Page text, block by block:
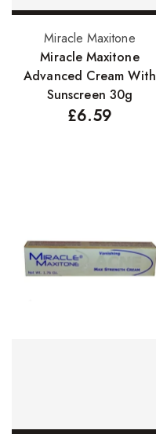
Add to basket
Miracle Maxitone
Miracle Maxitone
Advanced Cream With
Sunscreen 30g
£6.59